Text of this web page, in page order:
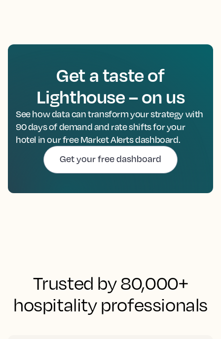
Get a taste of
Lighthouse – on us
See how data can transform your strategy with
90 days of demand and rate shifts for your
hotel in our free Market Alerts dashboard.
Get your free dashboard
Trusted by 80,000+
hospitality professionals